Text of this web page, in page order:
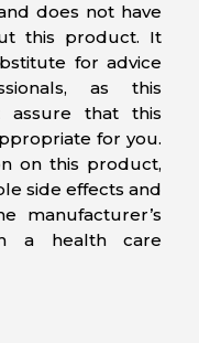
does not have
this product. It
for advice
as this
assure that this
for you.
on this product,
side effects and
manufacturer’s
a health care